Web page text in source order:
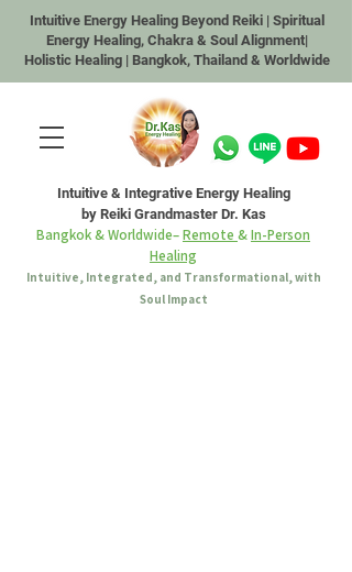
Intuitive Energy Healing Beyond Reiki | Spiritual
Energy Healing, Chakra & Soul Alignment|
Holistic Healing | Bangkok, Thailand & Worldwide
Intuitive & Integrative Energy Healing
by Reiki Grandmaster Dr. Kas
Bangkok & Worldwide–Remote &In-Person
Healing
Intuitive, Integrated, and Transformational, with
Soul Impact